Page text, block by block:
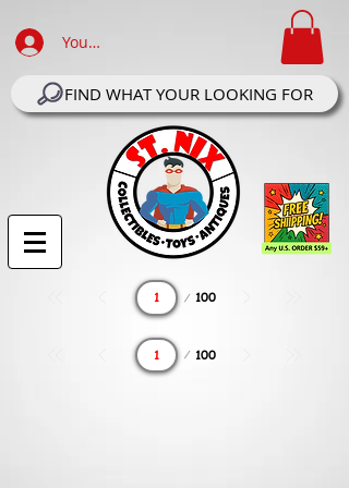
Your Account Log In
FIND WHAT YOUR LOOKING FOR
100
Page
100
Page